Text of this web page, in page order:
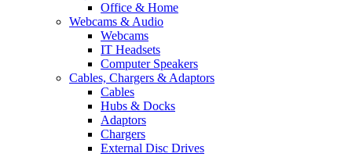
Office & Home
Webcams & Audio
Webcams
IT Headsets
Computer Speakers
Cables, Chargers & Adaptors
Cables
Hubs & Docks
Adaptors
Chargers
External Disc Drives